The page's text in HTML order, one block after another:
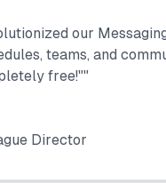
our
teams, and
free!""
Director